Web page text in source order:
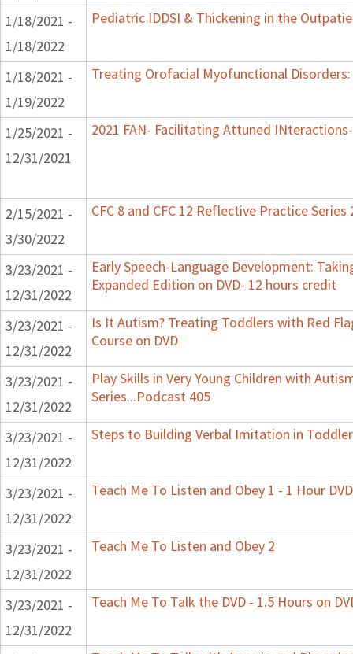
1/18/2021 -
1/18/2022
Pediatric IDDSI & Thickening in the
1/18/2021 -
1/19/2022
Treating Orofacial Myofunctional
1/25/2021 -
12/31/2021
2021 FAN- Facilitating Attuned
2/15/2021 -
3/30/2022
CFC 8 and CFC 12 Reflective Practice Series
3/23/2021 -
12/31/2022
Early Speech-Language Development:
Expanded Edition on DVD- 12 hours credit
3/23/2021 -
12/31/2022
Is It Autism? Treating Toddlers with Red
Course on DVD
3/23/2021 -
12/31/2022
Play Skills in Very Young Children with
Series...Podcast 405
3/23/2021 -
12/31/2022
Steps to Building Verbal Imitation in
3/23/2021 -
12/31/2022
Teach Me To Listen and Obey 1 - 1 Hour DVD
3/23/2021 -
12/31/2022
Teach Me To Listen and Obey 2
3/23/2021 -
12/31/2022
Teach Me To Talk the DVD - 1.5 Hours on